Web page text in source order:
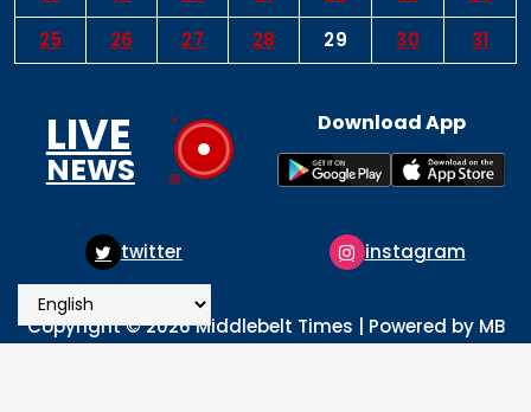
25
26 27 28 29 30 31
LIVE
NEWS
Download App
instagram pinterest
Copyright © 2026 Middlebelt Times | Powered by MB